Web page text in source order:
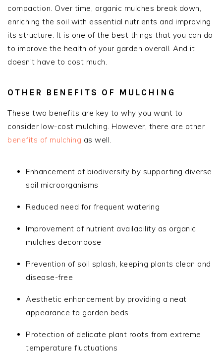
compaction. Over time, organic mulches break down,
enriching the soil with essential nutrients and improving
its structure. It is one of the best things that you can do
to improve the health of your garden overall. And it
doesn’t have to cost much.
OTHER BENEFITS OF MULCHING
These two benefits are key to why you want to
consider low-cost mulching. However, there are other
benefits of mulching as well.
Enhancement of biodiversity by supporting diverse
soil microorganisms
Reduced need for frequent watering
Improvement of nutrient availability as organic
mulches decompose
Prevention of soil splash, keeping plants clean and
disease-free
Aesthetic enhancement by providing a neat
appearance to garden beds
Protection of delicate plant roots from extreme
temperature fluctuations